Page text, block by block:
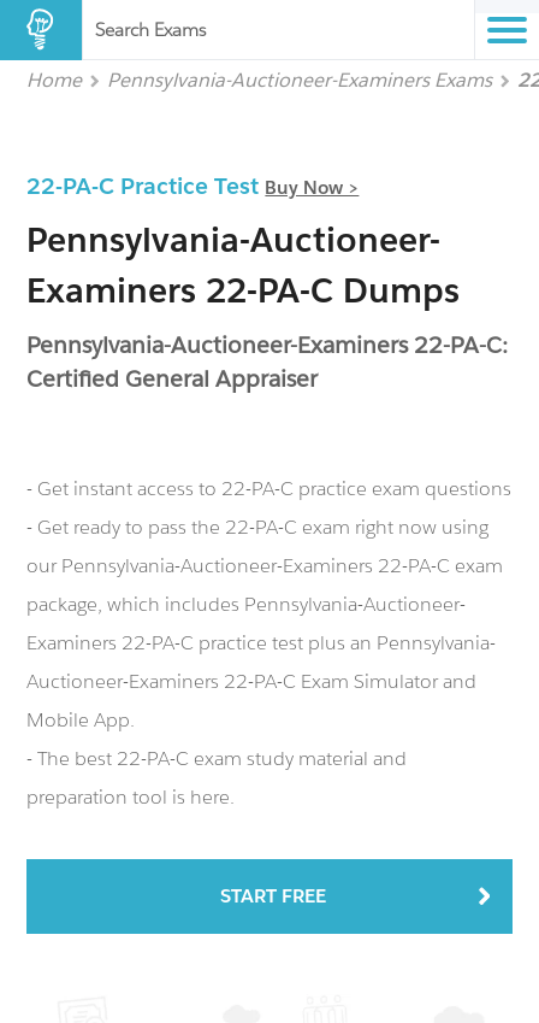
Search Exams
Home Pennsylvania-Auctioneer-Examiners Exams
22-PA-C Practice Test Buy Now >
Pennsylvania-Auctioneer-
Examiners 22-PA-C Dumps
Pennsylvania-Auctioneer-Examiners 22-PA-C:
Certified General Appraiser
- Get instant access to 22-PA-C practice exam questions
- Get ready to pass the 22-PA-C exam right now using
our Pennsylvania-Auctioneer-Examiners 22-PA-C exam
package, which includes Pennsylvania-Auctioneer-
Examiners 22-PA-C practice test plus an Pennsylvania-
Auctioneer-Examiners 22-PA-C Exam Simulator and
Mobile App.
- The best 22-PA-C exam study material and
preparation tool is here.
START FREE